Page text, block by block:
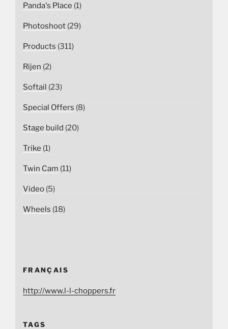
Panda's Place (1)
Photoshoot (29)
Products (311)
Rijen (2)
Softail (23)
Special Offers (8)
Stage build (20)
Trike (1)
Twin Cam (11)
Video (5)
Wheels (18)
FRANÇAIS
http://www.l-l-choppers.fr
TAGS